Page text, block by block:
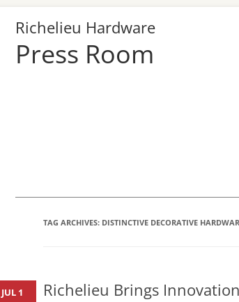
Richelieu Hardware
Press Room
TAG ARCHIVES: DISTINCTIVE DECORATIVE
Richelieu Brings
JUL 1